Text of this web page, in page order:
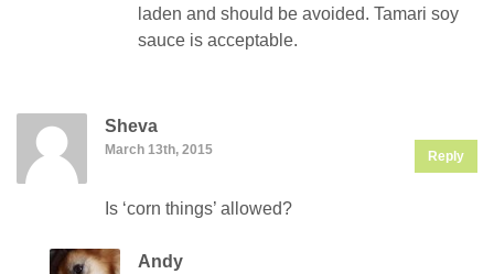
laden and should be avoided. Tamari soy
sauce is acceptable.
Sheva
March 13th, 2015 Reply
Is ‘corn things’ allowed?
Andy